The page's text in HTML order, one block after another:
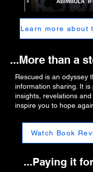
Learn more about
...More than a
Rescued is an odyssey
information sharing. It is
insights, revelations
inspire you to hope
Watch Book
...Paying it